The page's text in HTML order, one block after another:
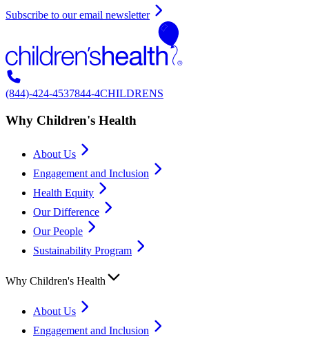
Subscribe to our email newsletter
(844)-424-4537844-4CHILDRENS
Why Children's Health
About Us
Engagement and Inclusion
Health Equity
Our Difference
Our People
Sustainability Program
Why Children's Health
About Us
Engagement and Inclusion